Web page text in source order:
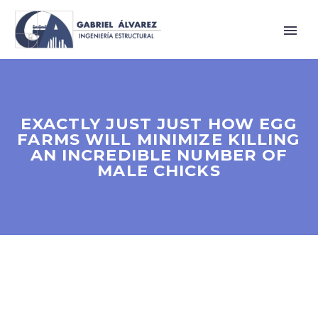
EXACTLY JUST JUST HOW EGG
FARMS WILL MINIMIZE KILLING
AN INCREDIBLE NUMBER OF
MALE CHICKS